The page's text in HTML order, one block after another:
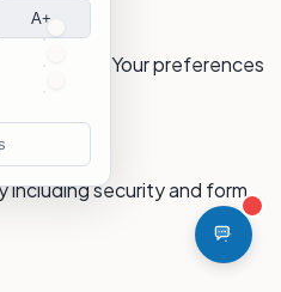
A+
to allow. Your preferences
security and form